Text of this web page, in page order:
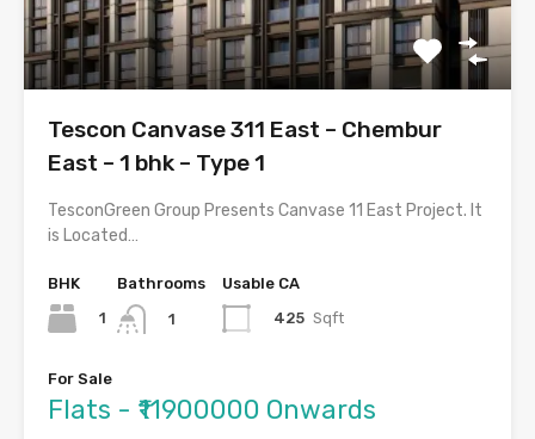
Tescon Canvase 311 East – Chembur
East – 1 bhk – Type 1
TesconGreen Group Presents Canvase 11 East Project. It
is Located…
BHK
1
Bathrooms
1
Usable CA
425 Sqft
For Sale
Flats - ₹11900000 Onwards